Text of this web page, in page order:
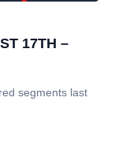
17TH –
segments last